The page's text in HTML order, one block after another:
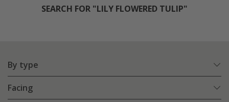
SEARCH FOR "LILY FLOWERED TULIP"
By type
Facing